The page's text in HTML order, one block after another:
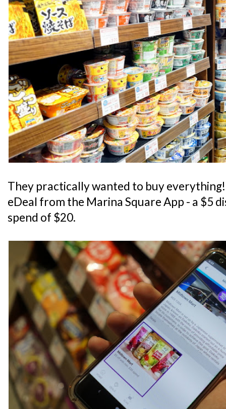
They practically wanted to buy
eDeal from the Marina Square App - a $5
spend of $20.